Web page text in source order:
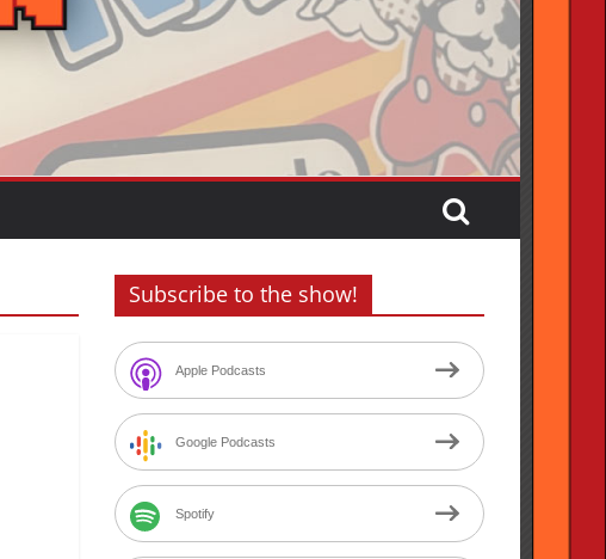
Subscribe to the show!
Apple Podcasts
Google Podcasts
Spotify